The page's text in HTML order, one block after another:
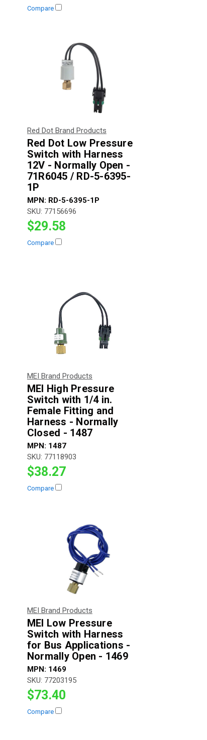
Compare
Red Dot Brand Products
Red Dot Low Pressure
Switch with Harness
12V - Normally Open -
71R6045 / RD-5-6395-
1P
MPN: RD-5-6395-1P
SKU: 77156696
$29.58
Compare
MEI Brand Products
MEI High Pressure
Switch with 1/4 in.
Female Fitting and
Harness - Normally
Closed - 1487
MPN: 1487
SKU: 77118903
$38.27
Compare
MEI Brand Products
MEI Low Pressure
Switch with Harness
for Bus Applications -
Normally Open - 1469
MPN: 1469
SKU: 77203195
$73.40
Compare